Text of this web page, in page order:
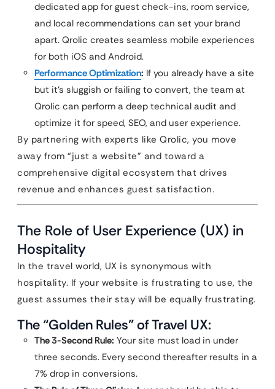
dedicated app for guest check-ins, room service,
and local recommendations can set your brand
apart. Qrolic creates seamless mobile experiences
for both iOS and Android.
Performance Optimization: If you already have a site
but it’s sluggish or failing to convert, the team at
Qrolic can perform a deep technical audit and
optimize it for speed, SEO, and user experience.
By partnering with experts like Qrolic, you move
away from “just a website” and toward a
comprehensive digital ecosystem that drives
revenue and enhances guest satisfaction.
The Role of User Experience (UX) in
Hospitality
In the travel world, UX is synonymous with
hospitality. If your website is frustrating to use, the
guest assumes their stay will be equally frustrating.
The “Golden Rules” of Travel UX:
The 3-Second Rule: Your site must load in under
three seconds. Every second thereafter results in a
7% drop in conversions.